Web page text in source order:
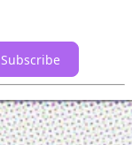
Subscribe